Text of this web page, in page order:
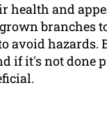
health and
branches
avoid hazards.
if it's not done